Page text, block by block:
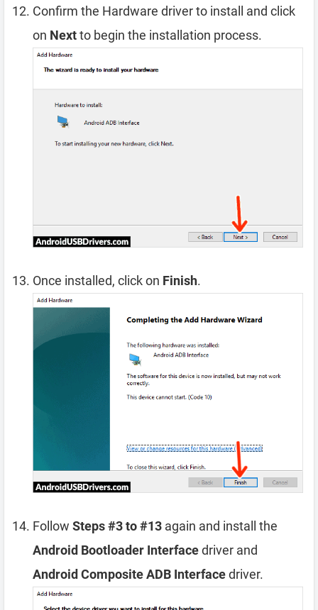
Confirm the Hardware driver to install and click
on Nextto begin the installation process.
Once installed, click on Finish.
Follow Steps #3 to #13 again and install the
Android Bootloader Interfacedriver and
Android Composite ADB Interfacedriver.